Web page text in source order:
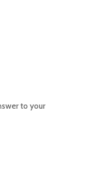
to your